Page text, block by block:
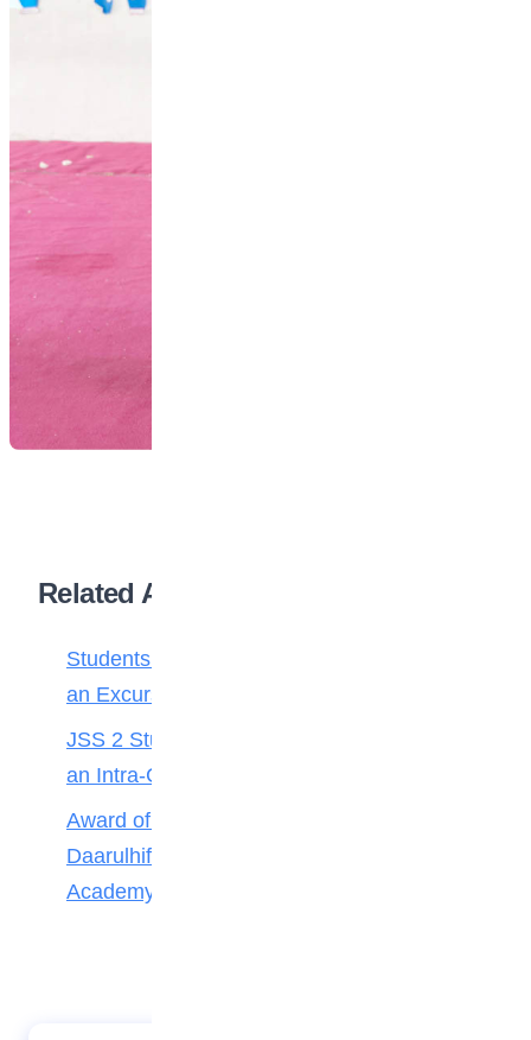
Related Articles
Students of FOMWAN Basic School During
an Excursion to Arts and Crafts Village
JSS 2 Students of Lordswill Academy During
an Intra-Class Quiz and Debate Competition
Award of Medals to Outstanding Pupils of
Daarulhifdh 4 and 5 of iScholars International
Academy Gwarimpa Abuja